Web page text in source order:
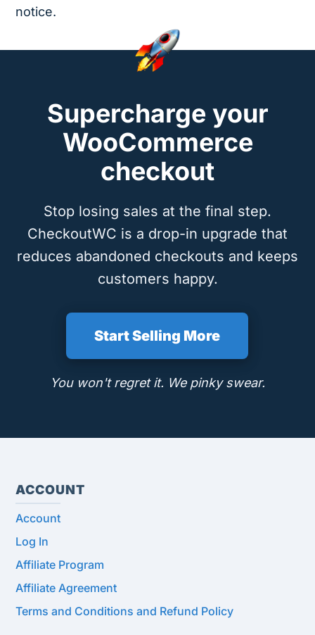
notice.
Supercharge your
WooCommerce
checkout
Stop losing sales at the final step.
CheckoutWC is a drop-in upgrade that
reduces abandoned checkouts and keeps
customers happy.
Start Selling More
You won't regret it. We pinky swear.
ACCOUNT
Account
Log In
Affiliate Program
Affiliate Agreement
Terms and Conditions and Refund Policy